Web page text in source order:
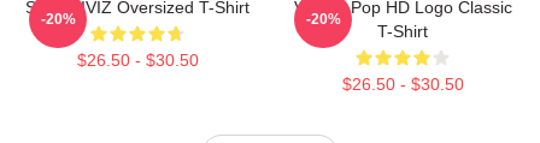
SINN VIVIZ Oversized T-Shirt
$26.50 - $30.50
-20%
Viviz K-Pop HD Logo Classic
T-Shirt
$26.50 - $30.50
-20%